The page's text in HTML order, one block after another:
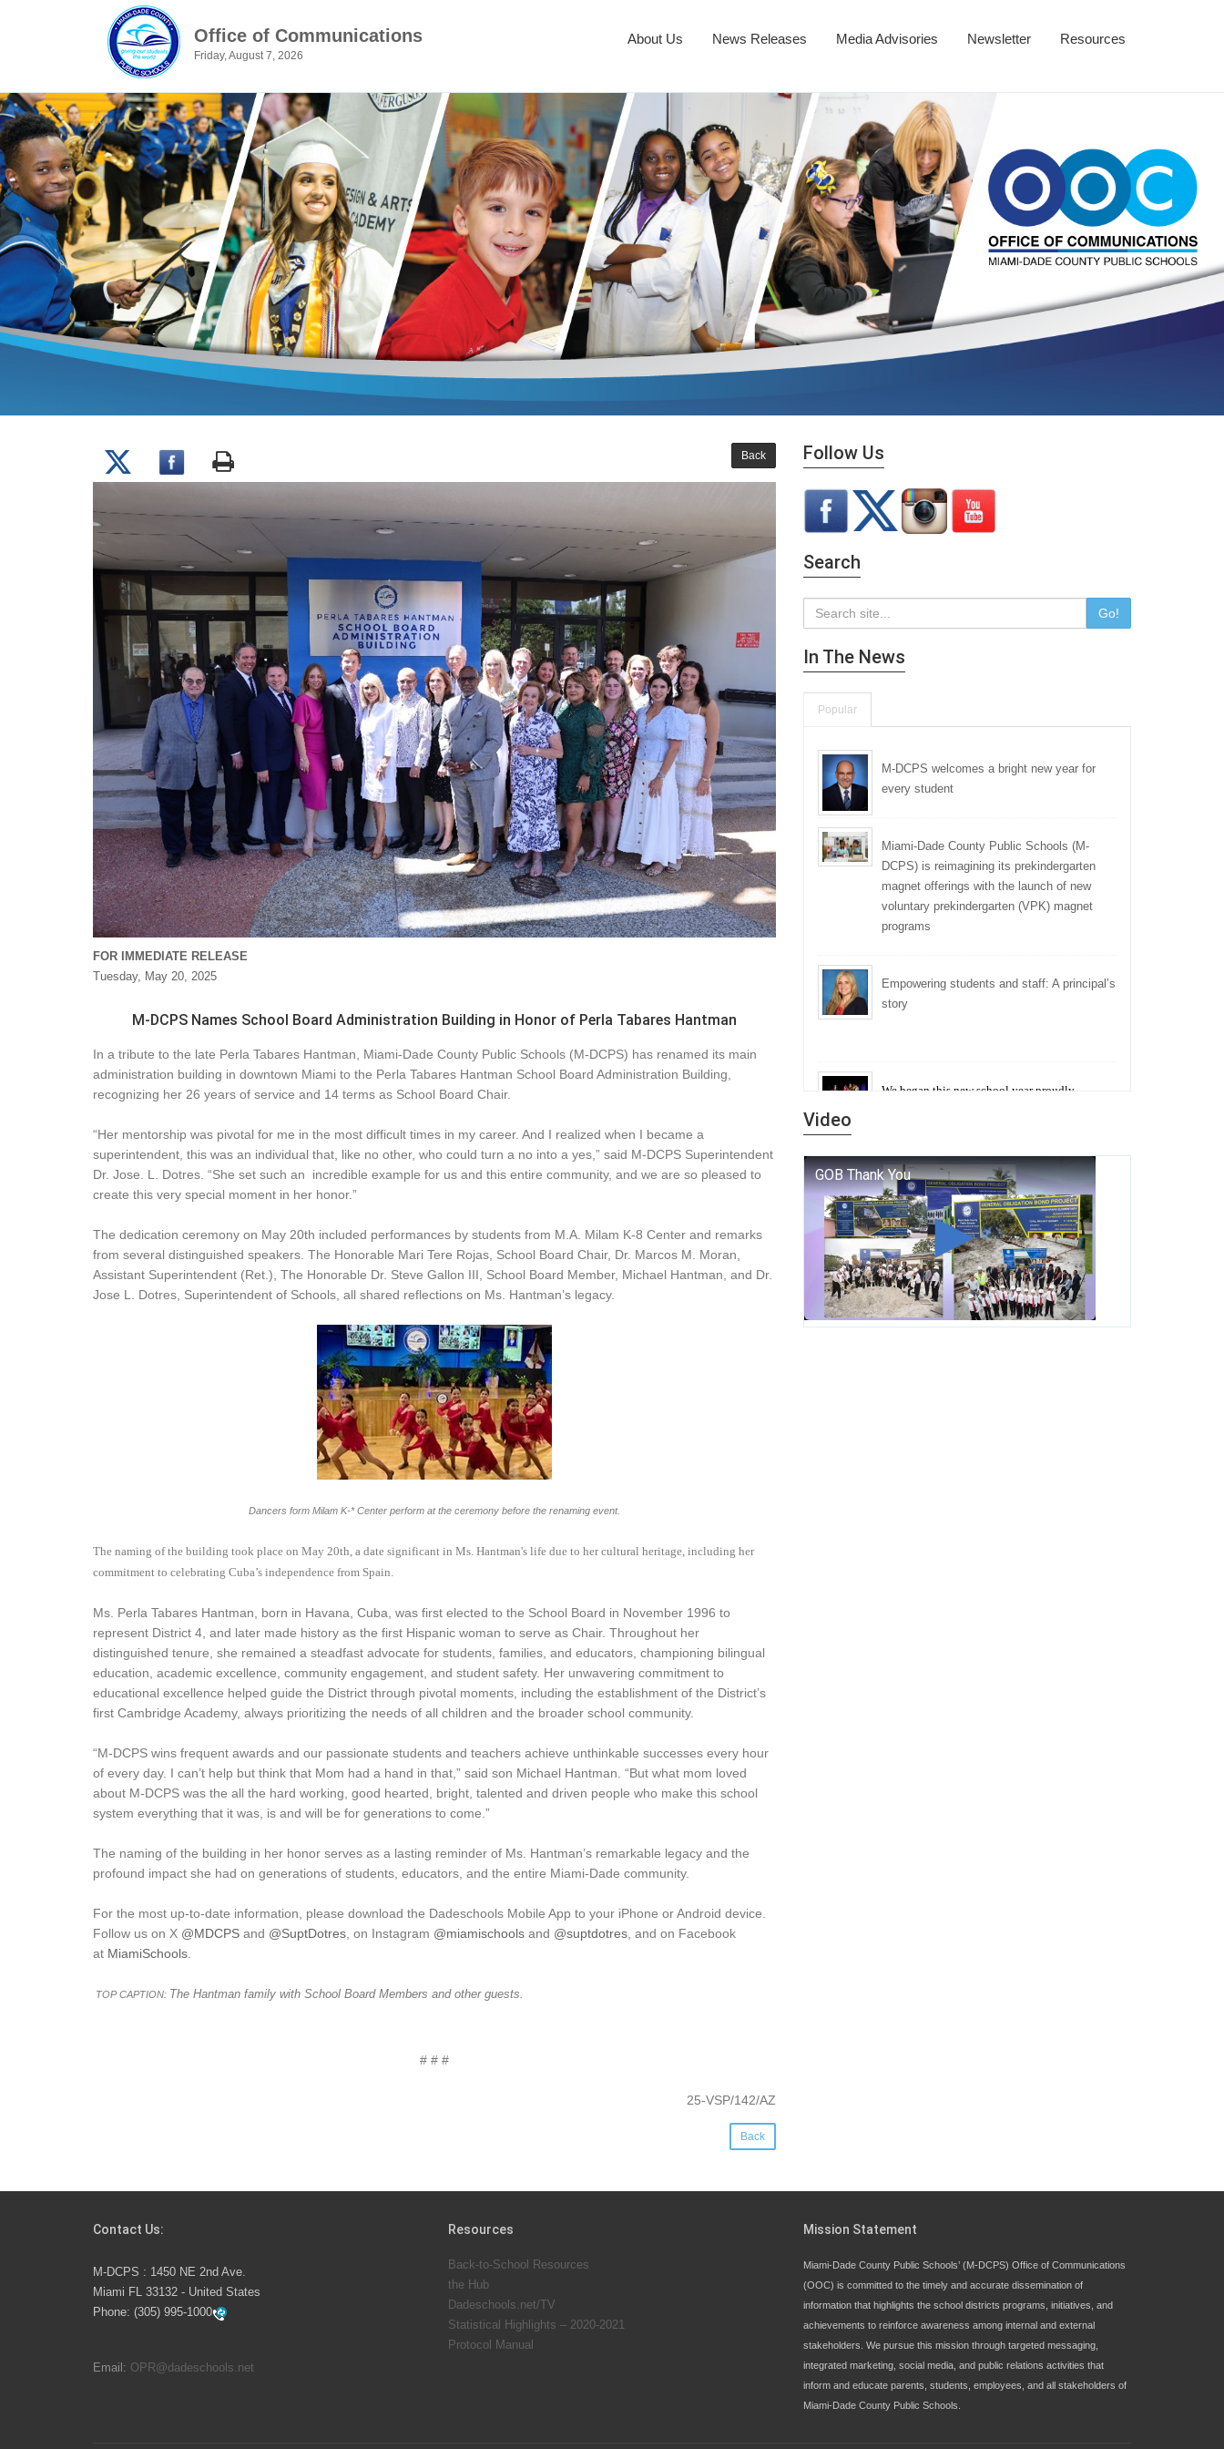
Office of Communications
Friday, August 7, 2026
About Us News Releases Media Advisories Newsletter Resources
Back
FOR IMMEDIATE RELEASE
Tuesday, May 20, 2025
M-DCPS Names School Board Administration Building in Honor of Perla Tabares Hantman
In a tribute to the late Perla Tabares Hantman, Miami-Dade County Public Schools (M-DCPS) has renamed its main
administration building in downtown Miami to the Perla Tabares Hantman School Board Administration Building,
recognizing her 26 years of service and 14 terms as School Board Chair.
“Her mentorship was pivotal for me in the most difficult times in my career. And I realized when I became a
superintendent, this was an individual that, like no other, who could turn a no into a yes,” said M-DCPS Superintendent
Dr. Jose. L. Dotres. “She set such an incredible example for us and this entire community, and we are so pleased to
create this very special moment in her honor.”
The dedication ceremony on May 20th included performances by students from M.A. Milam K-8 Center and remarks
from several distinguished speakers. The Honorable Mari Tere Rojas, School Board Chair, Dr. Marcos M. Moran,
Assistant Superintendent (Ret.), The Honorable Dr. Steve Gallon III, School Board Member, Michael Hantman, and Dr.
Jose L. Dotres, Superintendent of Schools, all shared reflections on Ms. Hantman’s legacy.
Dancers form Milam K-* Center perform at the ceremony before the renaming event.
The naming of the building took place on May 20th, a date significant in Ms. Hantman's life due to her cultural heritage, including her
commitment to celebrating Cuba’s independence from Spain.
Ms. Perla Tabares Hantman, born in Havana, Cuba, was first elected to the School Board in November 1996 to
represent District 4, and later made history as the first Hispanic woman to serve as Chair. Throughout her
distinguished tenure, she remained a steadfast advocate for students, families, and educators, championing bilingual
education, academic excellence, community engagement, and student safety. Her unwavering commitment to
educational excellence helped guide the District through pivotal moments, including the establishment of the District’s
first Cambridge Academy, always prioritizing the needs of all children and the broader school community.
“M-DCPS wins frequent awards and our passionate students and teachers achieve unthinkable successes every hour
of every day. I can’t help but think that Mom had a hand in that,” said son Michael Hantman. “But what mom loved
about M-DCPS was the all the hard working, good hearted, bright, talented and driven people who make this school
system everything that it was, is and will be for generations to come.”
The naming of the building in her honor serves as a lasting reminder of Ms. Hantman’s remarkable legacy and the
profound impact she had on generations of students, educators, and the entire Miami-Dade community.
For the most up-to-date information, please download the Dadeschools Mobile App to your iPhone or Android device.
Follow us on X @MDCPS and @SuptDotres, on Instagram @miamischools and @suptdotres, and on Facebook
at MiamiSchools.
TOP CAPTION: The Hantman family with School Board Members and other guests.
# # #
25-VSP/142/AZ
Back
Follow Us
Search
Go!
In The News
Popular
M-DCPS welcomes a bright new year for
every student
Miami-Dade County Public Schools (M-
DCPS) is reimagining its prekindergarten
magnet offerings with the launch of new
voluntary prekindergarten (VPK) magnet
programs
Empowering students and staff: A principal’s
story
We began this new school year proudly
a living thread that connects who we were, who
we are, and who we dare to become.
George T. Baker Aviation Tech College
Prepares Student for High Paying Aviation
Careers
Video
Contact Us:
M-DCPS : 1450 NE 2nd Ave.
Miami FL 33132 - United States
Phone: (305) 995-1000
Email: OPR@dadeschools.net
Resources
Back-to-School Resources
the Hub
Dadeschools.net/TV
Statistical Highlights – 2020-2021
Protocol Manual
Mission Statement
Miami-Dade County Public Schools’ (M-DCPS) Office of Communications
(OOC) is committed to the timely and accurate dissemination of
information that highlights the school districts programs, initiatives, and
achievements to reinforce awareness among internal and external
stakeholders. We pursue this mission through targeted messaging,
integrated marketing, social media, and public relations activities that
inform and educate parents, students, employees, and all stakeholders of
Miami-Dade County Public Schools.